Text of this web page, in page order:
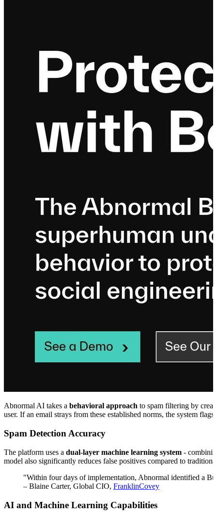
Abnormal AI takes a behavioral approach to spam filtering by
user. If an email strays from these established norms, the system
Spam Detection Accuracy
The platform uses a dual-layer machine learning system -
model also significantly reduces false positives compared to
"Within four days of implementation, Abnormal identified a
– Blaine Carter, Global CIO, FranklinCovey
AI and Machine Learning Capabilities